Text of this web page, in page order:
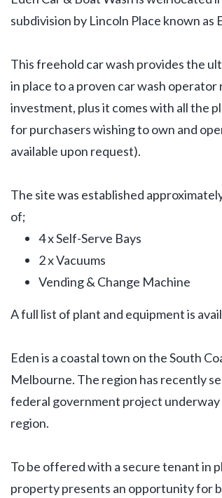
subdivision by Lincoln Place known as
This freehold car wash provides the
in place to a proven car wash
investment, plus it comes with all the
for purchasers wishing to own and
available upon request).
The site was established
of;
4 x Self-Serve Bays
2 x Vacuums
Vending & Change Machine
A full list of plant and equipment is
Eden is a coastal town on the South
Melbourne. The region has recently
federal government project
region.
To be offered with a secure tenant in
property presents an opportunity for